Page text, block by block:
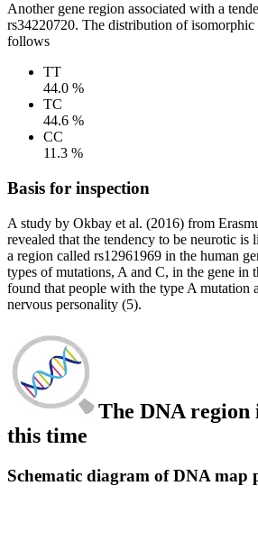
Another gene region associated with a
rs34220720. The distribution of isomorphic
follows
TT
44.0 %
TC
44.6 %
CC
11.3 %
Basis for inspection
A study by Okbay et al. (2016) from
revealed that the tendency to be neurotic is
a region called rs12961969 in the human
types of mutations, A and C, in the gene in
found that people with the type A mutation
nervous personality (5).
The DNA region
this time
Schematic diagram of DNA map